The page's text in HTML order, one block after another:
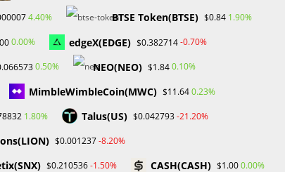
4.40% BTSE Token(BTSE) $0.84 1.90%
0.00% edgeX(EDGE) $0.382714-0.70%
0.50% NEO(NEO) $1.840.10%
MimbleWimbleCoin(MWC) $11.640.23%
1.80% Talus(US) $0.042793-21.20%
$0.001237-8.20%
$0.210536-1.50% CASH(CASH) $1.000.00%